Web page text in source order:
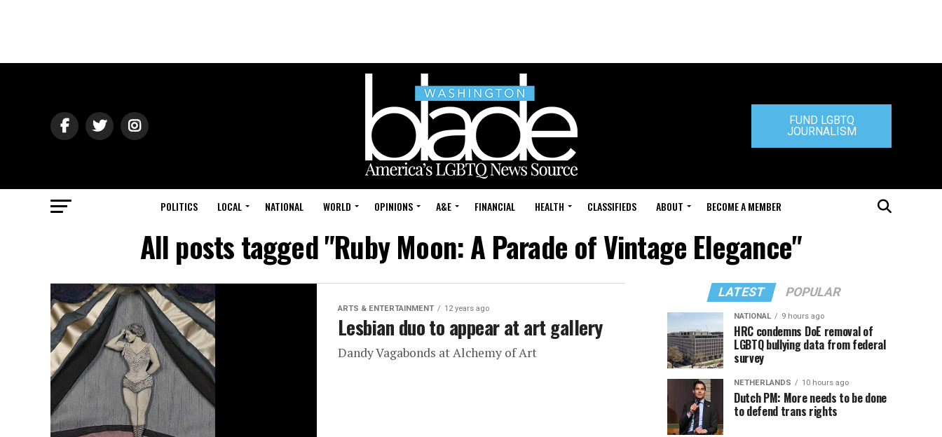
FUND LGBTQ
JOURNALISM
POLITICS LOCAL NATIONAL WORLD OPINIONS A&E FINANCIAL HEALTH CLASSIFIEDS ABOUT BECOME A MEMBER
All posts tagged "Ruby Moon: A Parade of Vintage Elegance"
ARTS & ENTERTAINMENT 12 years ago
Lesbian duo to appear at art gallery
Dandy Vagabonds at Alchemy of Art
LATEST POPULAR
NATIONAL 9 hours ago
HRC condemns DoE removal of
LGBTQ bullying data from federal
survey
NETHERLANDS 10 hours ago
Dutch PM: More needs to be done
to defend trans rights